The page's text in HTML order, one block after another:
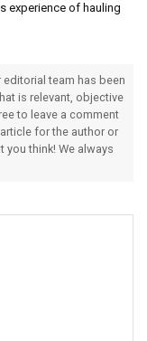
experience of hauling
editorial team has been
is relevant, objective
to leave a comment
for the author or
you think! We always